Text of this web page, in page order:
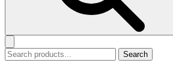
Search